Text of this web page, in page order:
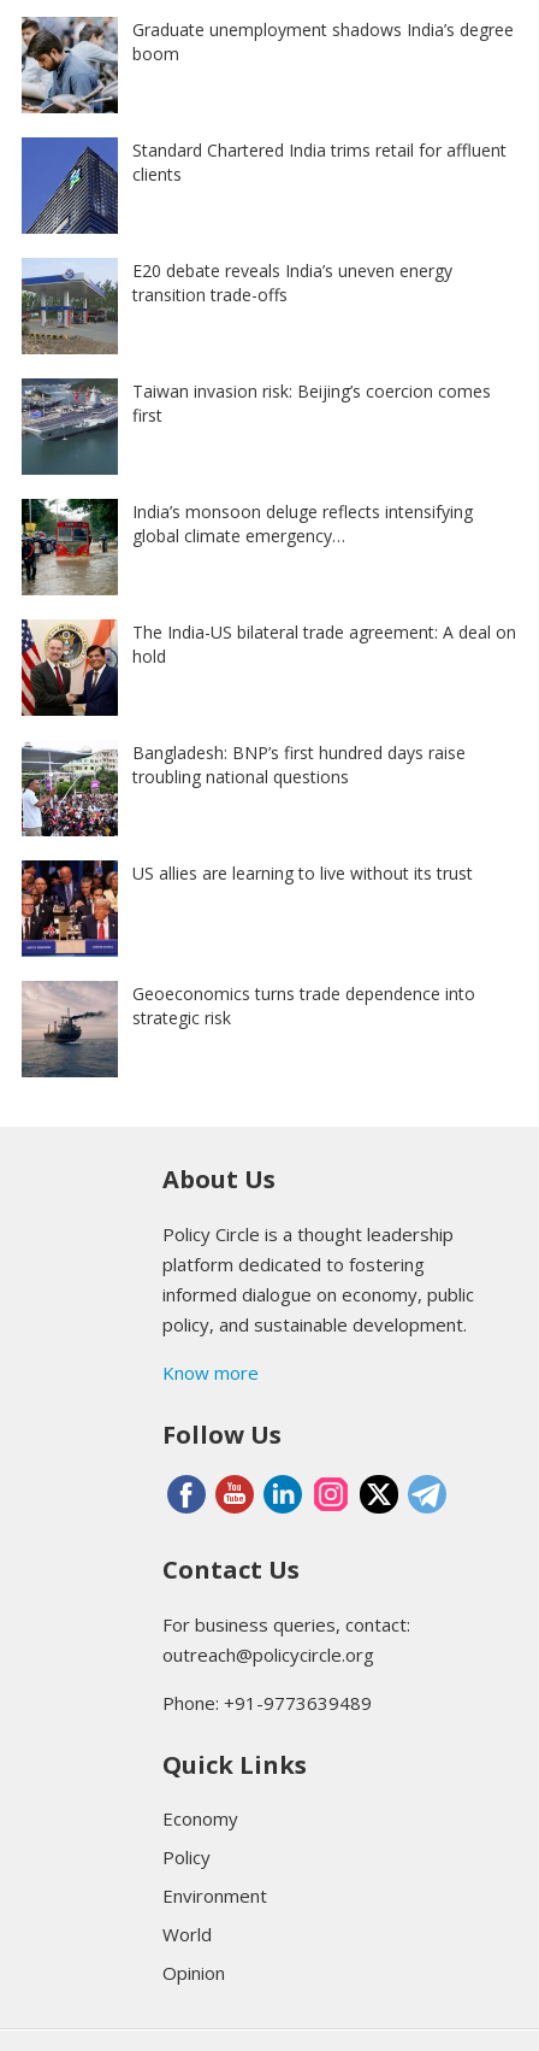
Graduate unemployment shadows India’s degree
boom
Standard Chartered India trims retail for affluent
clients
E20 debate reveals India’s uneven energy
transition trade-offs
Taiwan invasion risk: Beijing’s coercion comes
first
India’s monsoon deluge reflects intensifying
global climate emergency…
The India-US bilateral trade agreement: A deal on
hold
Bangladesh: BNP’s first hundred days raise
troubling national questions
US allies are learning to live without its trust
Geoeconomics turns trade dependence into
strategic risk
About Us
Policy Circle is a thought leadership
platform dedicated to fostering
informed dialogue on economy, public
policy, and sustainable development.
Know more
Follow Us
Contact Us
For business queries, contact:
outreach@policycircle.org
Phone: +91-9773639489
Quick Links
Economy
Policy
Environment
World
Opinion